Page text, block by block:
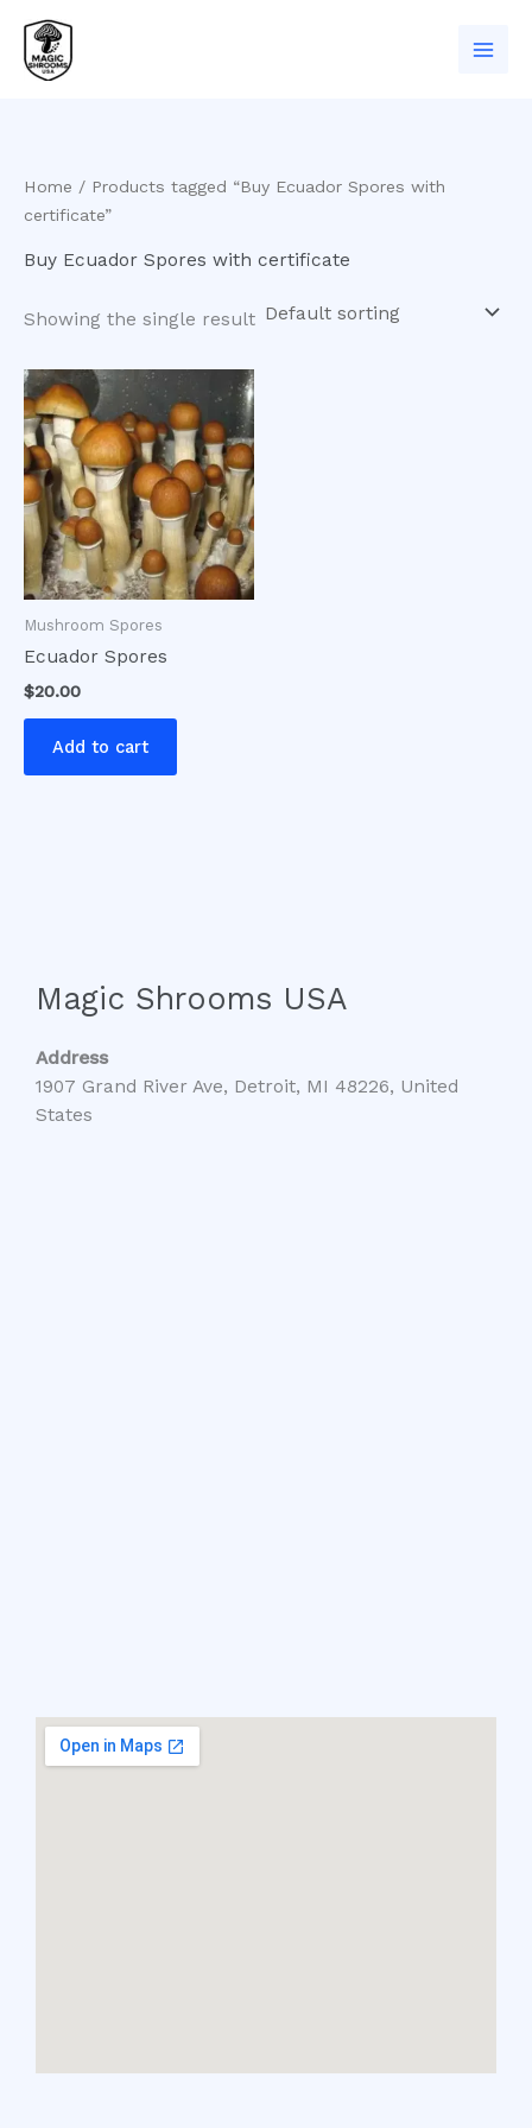
content
Home / Products tagged “Buy Ecuador Spores with
certificate”
Buy Ecuador Spores with certificate
Showing the single result
Mushroom Spores
Ecuador Spores
$20.00
Add to cart
Magic Shrooms USA
Address
1907 Grand River Ave, Detroit, MI 48226, United
States